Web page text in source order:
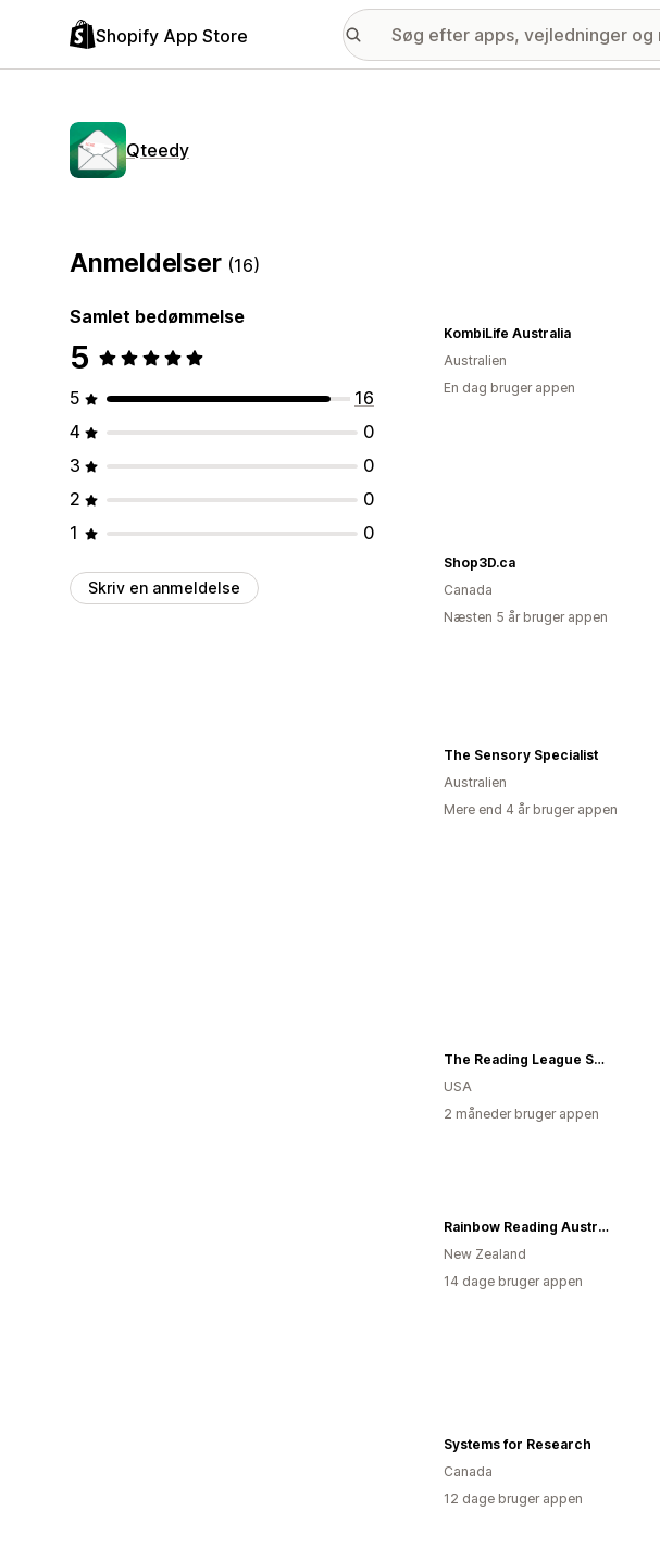
Shopify App Store
Qteedy
Anmeldelser (16)
Samlet bedømmelse
5
5
16
4
0
3
0
2
0
1
0
Skriv en anmeldelse
KombiLife Australia
Australien
En dag bruger appen
Shop3D.ca
Canada
Næsten 5 år bruger appen
The Sensory Specialist
Australien
Mere end 4 år bruger appen
The Reading League Shop
USA
2 måneder bruger appen
Rainbow Reading Australia
New Zealand
14 dage bruger appen
Systems for Research
Canada
12 dage bruger appen